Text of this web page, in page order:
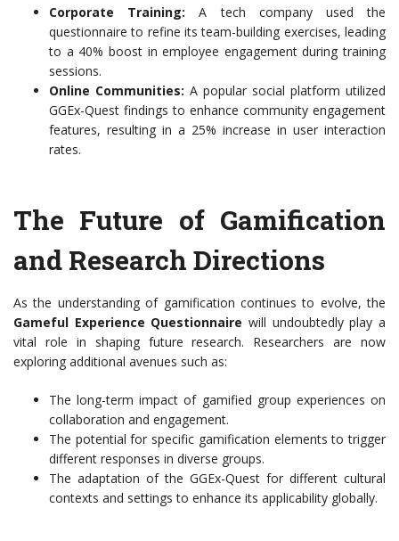
Corporate Training: A tech company used the
questionnaire to refine its team-building exercises, leading
to a 40% boost in employee engagement during training
sessions.
Online Communities: A popular social platform utilized
GGEx-Quest findings to enhance community engagement
features, resulting in a 25% increase in user interaction
rates.
The Future of Gamification
and Research Directions
As the understanding of gamification continues to evolve, the
Gameful Experience Questionnaire will undoubtedly play a
vital role in shaping future research. Researchers are now
exploring additional avenues such as:
The long-term impact of gamified group experiences on
collaboration and engagement.
The potential for specific gamification elements to trigger
different responses in diverse groups.
The adaptation of the GGEx-Quest for different cultural
contexts and settings to enhance its applicability globally.